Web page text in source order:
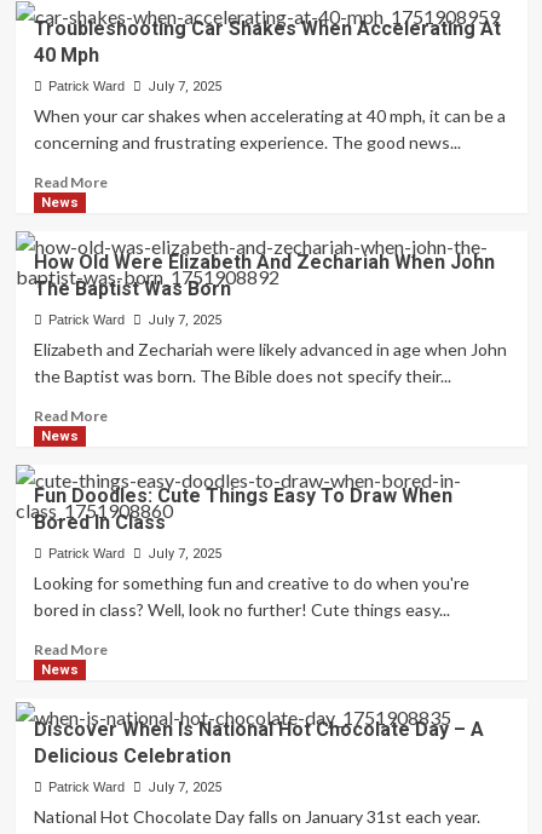
To
Know
When
Can
Vape
Extraction:
Troubleshooting Car Shakes When Accelerating At
40 Mph
Patrick Ward July 7, 2025
When your car shakes when accelerating at 40 mph, it can be a
concerning and frustrating experience. The good news...
Read MoreRead
Troubleshooting
Car
Shakes
When
Accelerating
40
News
How Old Were Elizabeth And Zechariah When John
The Baptist Was Born
Patrick Ward July 7, 2025
Elizabeth and Zechariah were likely advanced in age when John
the Baptist was born. The Bible does not specify their...
Read MoreRead
How
Old
Were
Elizabeth
When
Was
Born
News
Fun Doodles: Cute Things Easy To Draw When
Bored In Class
Patrick Ward July 7, 2025
Looking for something fun and creative to do when you're
bored in class? Well, look no further! Cute things easy...
Read MoreRead
Fun
Doodles:
Cute
Things
Easy
News
Discover When Is National Hot Chocolate Day – A
Delicious Celebration
Patrick Ward July 7, 2025
National Hot Chocolate Day falls on January 31st each year.